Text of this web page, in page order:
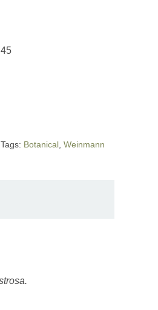
Tags: Botanical, Weinmann